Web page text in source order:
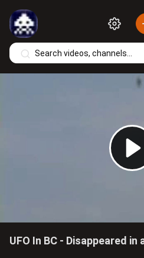
UFO In BC - Disappeared in